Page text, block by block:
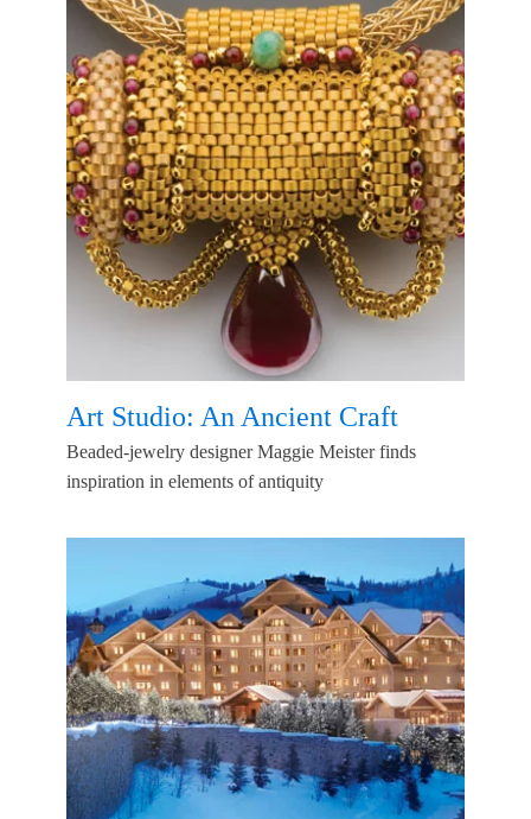
Art Studio: An Ancient Craft
Beaded-jewelry designer Maggie Meister finds
inspiration in elements of antiquity